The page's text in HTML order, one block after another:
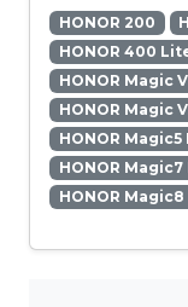
HONOR 200
HONOR 400
HONOR Magic
HONOR Magic
HONOR Magic5
HONOR
HONOR